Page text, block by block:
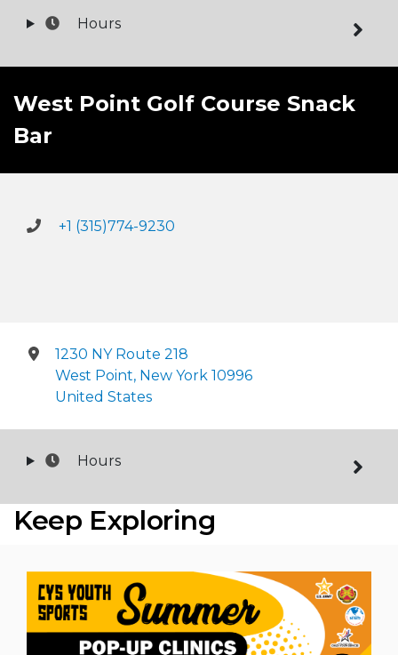
Hours
West Point Golf Course Snack
Bar
+1 (315)774-9230
1230 NY Route 218
West Point, New York 10996
United States
Hours
Keep Exploring